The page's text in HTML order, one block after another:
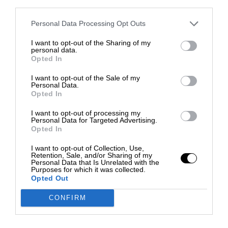
Personal Data Processing Opt Outs
I want to opt-out of the Sharing of my
personal data.
Opted In
I want to opt-out of the Sale of my
Personal Data.
Opted In
I want to opt-out of processing my
Personal Data for Targeted Advertising.
Opted In
I want to opt-out of Collection, Use,
Retention, Sale, and/or Sharing of my
Personal Data that Is Unrelated with the
Purposes for which it was collected.
Opted Out
CONFIRM